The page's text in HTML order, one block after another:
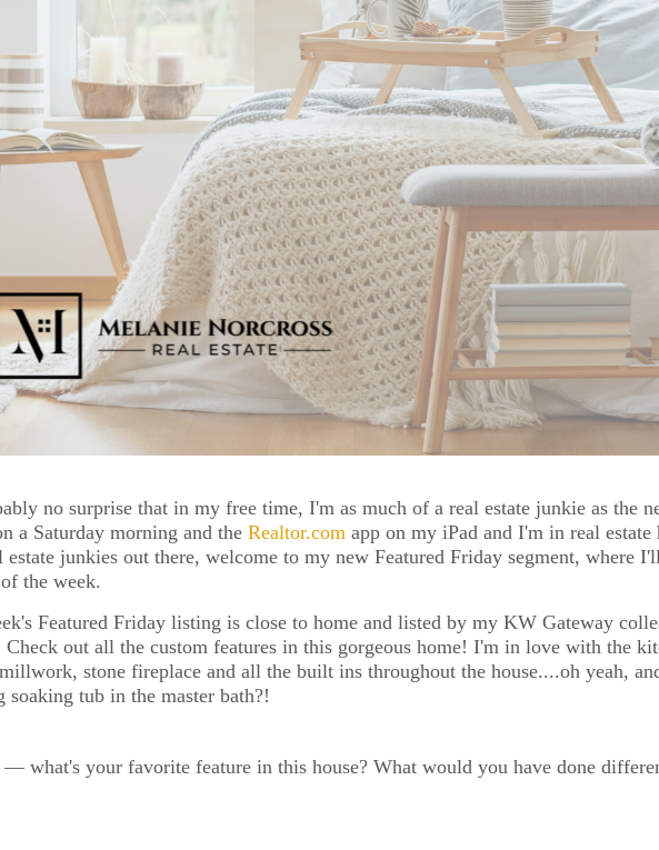
no surprise that in my free time, I'm as much of a real estate junkie as the
a Saturday morning and the Realtor.com app on my iPad and I'm in real
estate junkies out there, welcome to my new Featured Friday segment, where
the week.
Featured Friday listing is close to home and listed by my KW Gateway
Check out all the custom features in this gorgeous home! I'm in love with the
stone fireplace and all the built ins throughout the house....oh yeah,
soaking tub in the master bath?!
what's your favorite feature in this house? What would you have done